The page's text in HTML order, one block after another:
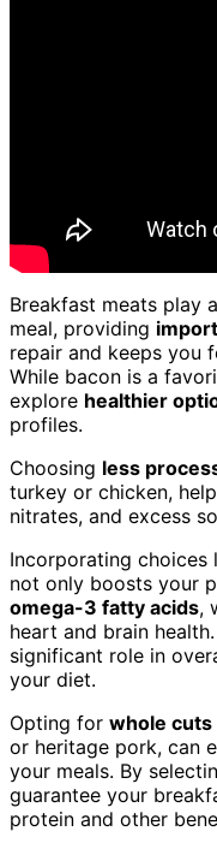
Breakfast meats play
meal, providing
repair and keeps you
While bacon is a
explore healthier
profiles.
Choosing less
turkey or chicken,
nitrates, and excess
Incorporating choices
not only boosts your
omega-3 fatty acids,
heart and brain
significant role in
your diet.
Opting for whole cuts
or heritage pork, can
your meals. By
guarantee your
protein and other